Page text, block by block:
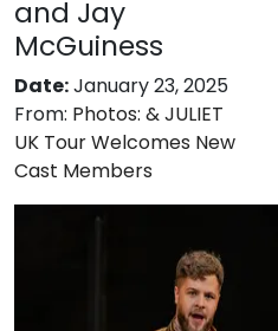
and Jay
McGuiness
Date:January 23, 2025
From: Photos: & JULIET
UK Tour Welcomes New
Cast Members